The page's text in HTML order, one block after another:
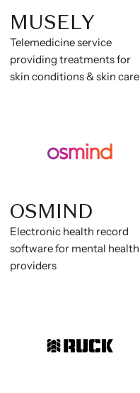
MUSELY
Telemedicine service
providing treatments for
skin conditions & skin care
OSMIND
Electronic health record
software for mental health
providers